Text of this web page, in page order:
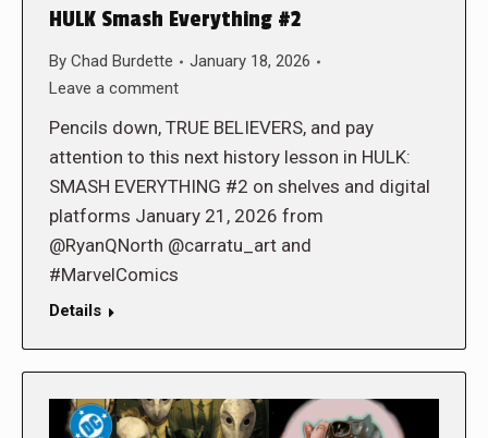
HULK Smash Everything #2
By Chad Burdette
January 18, 2026
Leave a comment
Pencils down, TRUE BELIEVERS, and pay
attention to this next history lesson in HULK:
SMASH EVERYTHING #2 on shelves and digital
platforms January 21, 2026 from
@RyanQNorth @carratu_art and
#MarvelComics
Details